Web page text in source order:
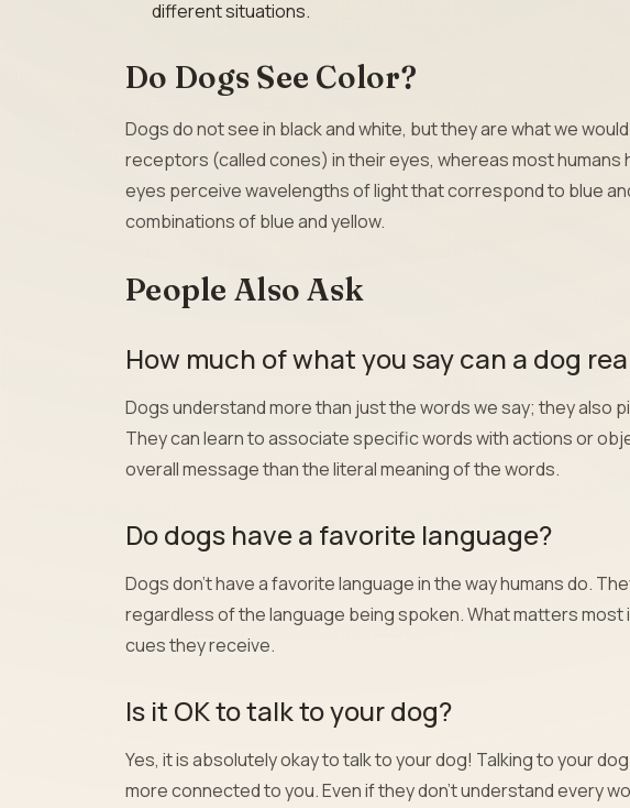
different situations.
Do Dogs See Color?
Dogs do not see in black and white, but they are what we
receptors (called cones) in their eyes, whereas most
eyes perceive wavelengths of light that correspond to blue
combinations of blue and yellow.
People Also Ask
How much of what you say can a dog
Dogs understand more than just the words we say; they also
They can learn to associate specific words with actions or
overall message than the literal meaning of the words.
Do dogs have a favorite language?
Dogs don’t have a favorite language in the way humans do.
regardless of the language being spoken. What matters
cues they receive.
Is it OK to talk to your dog?
Yes, it is absolutely okay to talk to your dog! Talking to your
more connected to you. Even if they don’t understand every